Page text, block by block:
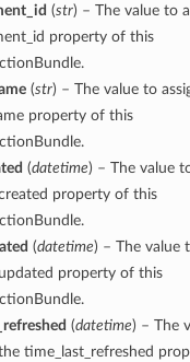
(str) – The value to
property of this
(str) – The value to
property of this
(datetime) – The value
property of this
(datetime) – The value
property of this
(datetime) – The
time_last_refreshed